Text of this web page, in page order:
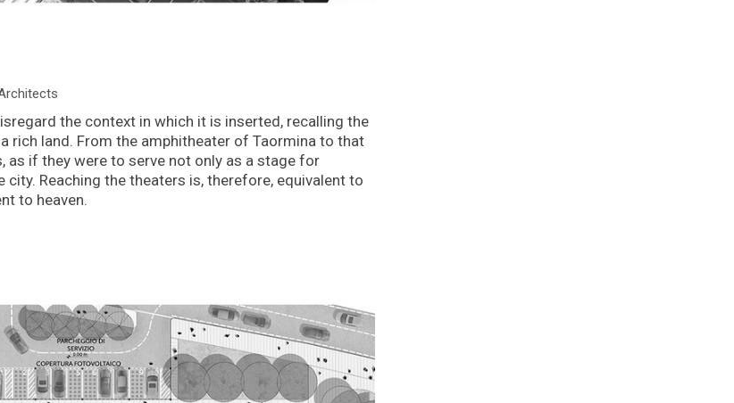
the context in which it is inserted, recalling the
rich land. From the amphitheater of Taormina to that
as if they were to serve not only as a stage for
Reaching the theaters is, therefore, equivalent to
to heaven.